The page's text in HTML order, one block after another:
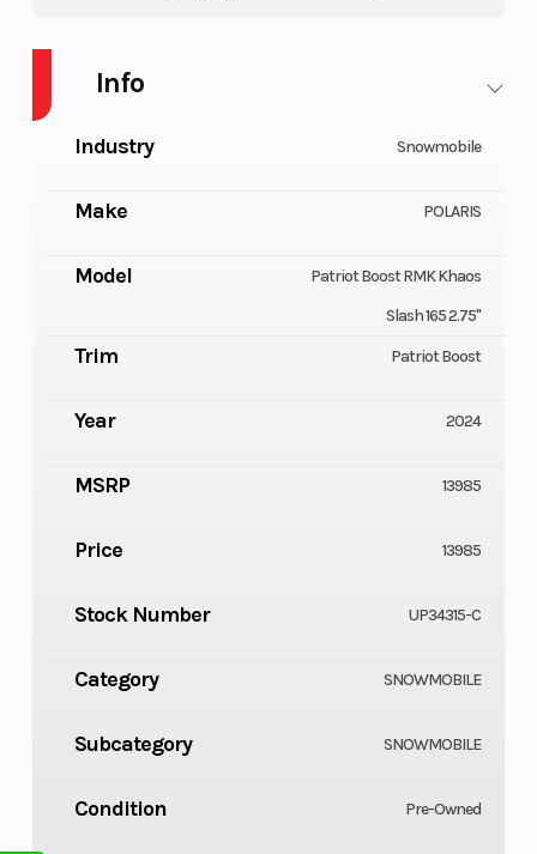
Info
Industry Snowmobile
Make POLARIS
Model
Patriot Boost RMK Khaos
Slash 165 2.75"
Trim Patriot Boost
Year 2024
MSRP 13985
Price 13985
Stock Number UP34315-C
Category SNOWMOBILE
Subcategory SNOWMOBILE
Condition Pre-Owned